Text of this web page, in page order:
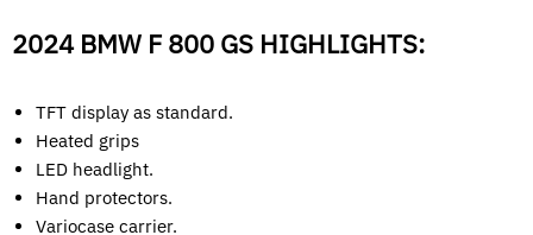
2024 BMW F 800 GS HIGHLIGHTS:
TFT display as standard.
Heated grips
LED headlight.
Hand protectors.
Variocase carrier.